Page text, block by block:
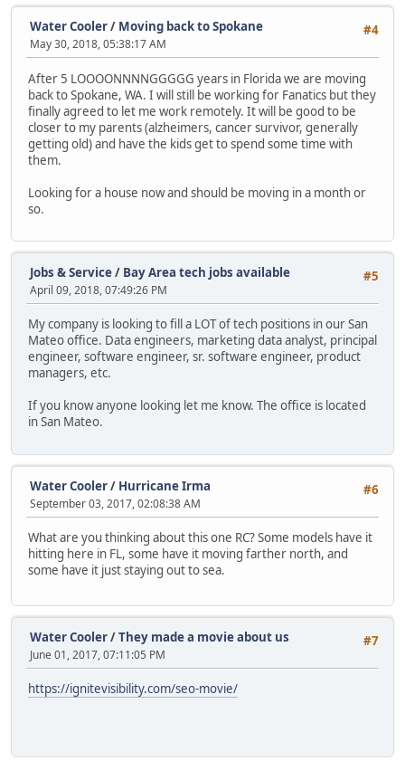
#4
Water Cooler/ Moving back to Spokane
May 30, 2018, 05:38:17 AM
After 5 LOOOONNNNGGGGG years in Florida we are moving
back to Spokane, WA. I will still be working for Fanatics but they
finally agreed to let me work remotely. It will be good to be
closer to my parents (alzheimers, cancer survivor, generally
getting old) and have the kids get to spend some time with
them.
Looking for a house now and should be moving in a month or
so.
#5
Jobs & Service/ Bay Area tech jobs available
April 09, 2018, 07:49:26 PM
My company is looking to fill a LOT of tech positions in our San
Mateo office. Data engineers, marketing data analyst, principal
engineer, software engineer, sr. software engineer, product
managers, etc.
If you know anyone looking let me know. The office is located
in San Mateo.
#6
Water Cooler/ Hurricane Irma
September 03, 2017, 02:08:38 AM
What are you thinking about this one RC? Some models have it
hitting here in FL, some have it moving farther north, and
some have it just staying out to sea.
#7
Water Cooler/They made a movie about us
June 01, 2017, 07:11:05 PM
https://ignitevisibility.com/seo-movie/